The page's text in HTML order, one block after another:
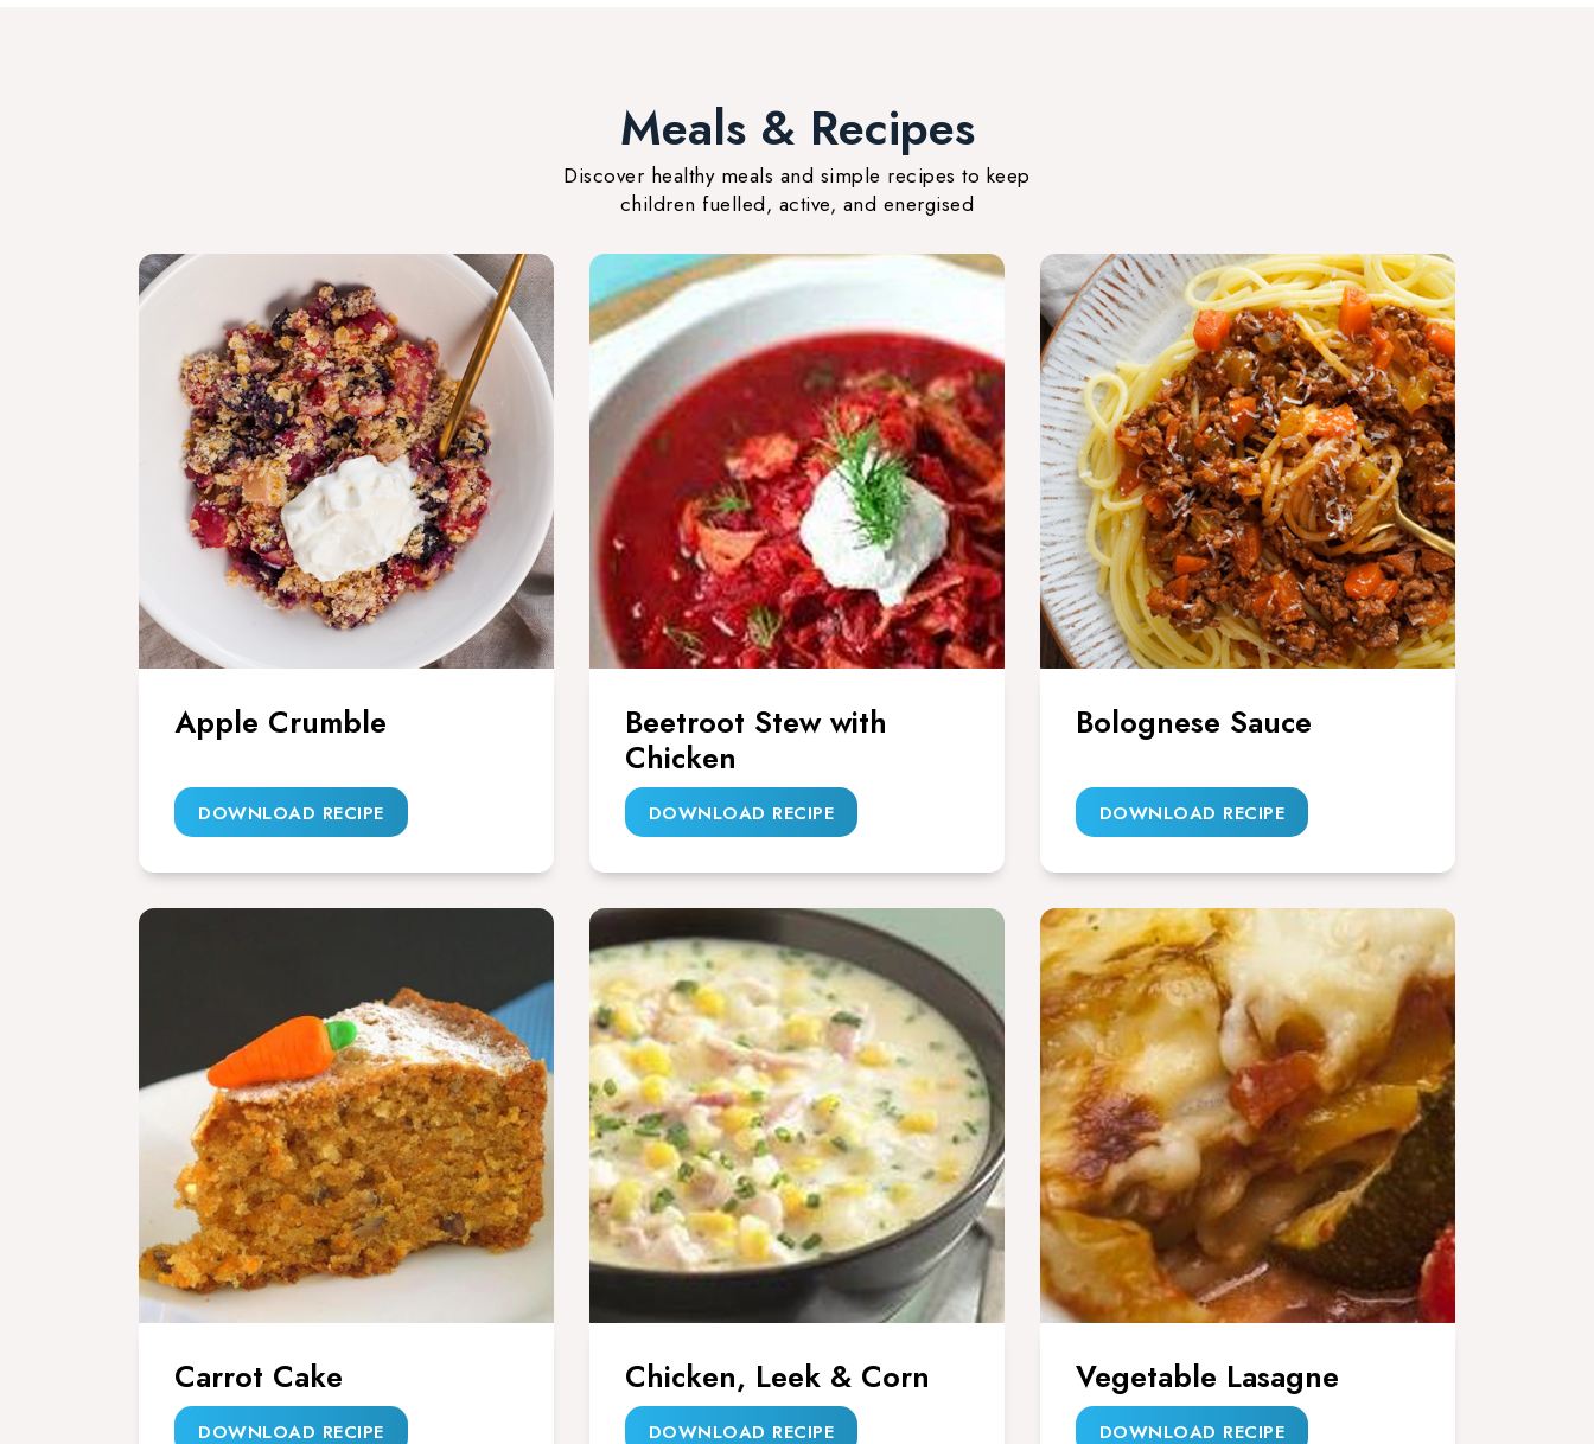
Meals & Recipes
Discover healthy meals and simple recipes to keep
children fuelled, active, and energised
Apple Crumble
DOWNLOAD RECIPE
Beetroot Stew with
Chicken
DOWNLOAD RECIPE
Bolognese Sauce
DOWNLOAD RECIPE
Carrot Cake
DOWNLOAD RECIPE
Chicken, Leek & Corn
DOWNLOAD RECIPE
Vegetable Lasagne
DOWNLOAD RECIPE